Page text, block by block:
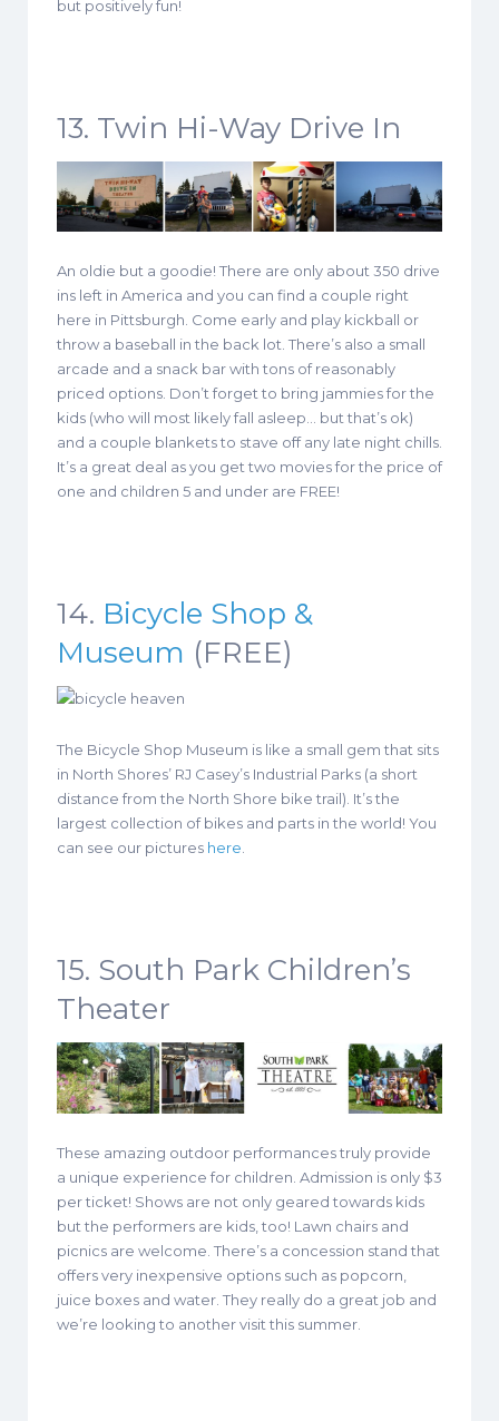
but positively fun!
13. Twin Hi-Way Drive In
An oldie but a goodie! There are only about 350 drive
ins left in America and you can find a couple right
here in Pittsburgh. Come early and play kickball or
throw a baseball in the back lot. There’s also a small
arcade and a snack bar with tons of reasonably
priced options. Don’t forget to bring jammies for the
kids (who will most likely fall asleep… but that’s ok)
and a couple blankets to stave off any late night chills.
It’s a great deal as you get two movies for the price of
one and children 5 and under are FREE!
14. Bicycle Shop &
Museum (FREE)
The Bicycle Shop Museum is like a small gem that sits
in North Shores’ RJ Casey’s Industrial Parks (a short
distance from the North Shore bike trail). It’s the
largest collection of bikes and parts in the world! You
can see our pictures here
15. South Park Children’s
Theater
These amazing outdoor performances truly provide
a unique experience for children. Admission is only $3
per ticket! Shows are not only geared towards kids
but the performers are kids, too! Lawn chairs and
picnics are welcome. There’s a concession stand that
offers very inexpensive options such as popcorn,
juice boxes and water. They really do a great job and
we’re looking to another visit this summer.